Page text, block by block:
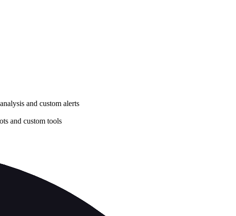
and custom alerts
and custom tools